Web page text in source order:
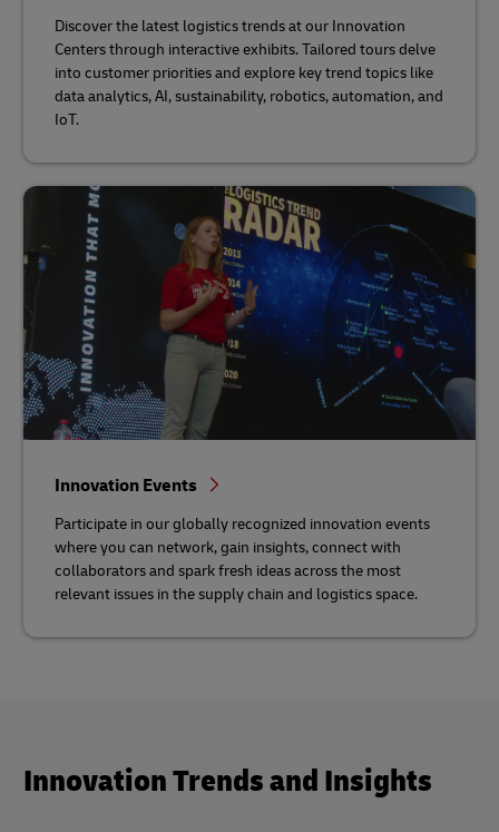
Discover the latest logistics trends at our Innovation
Centers through interactive exhibits. Tailored tours delve
into customer priorities and explore key trend topics like
data analytics, AI, sustainability, robotics, automation, and
IoT.
Innovation Events
Participate in our globally recognized innovation events
where you can network, gain insights, connect with
collaborators and spark fresh ideas across the most
relevant issues in the supply chain and logistics space.
Innovation Trends and Insights